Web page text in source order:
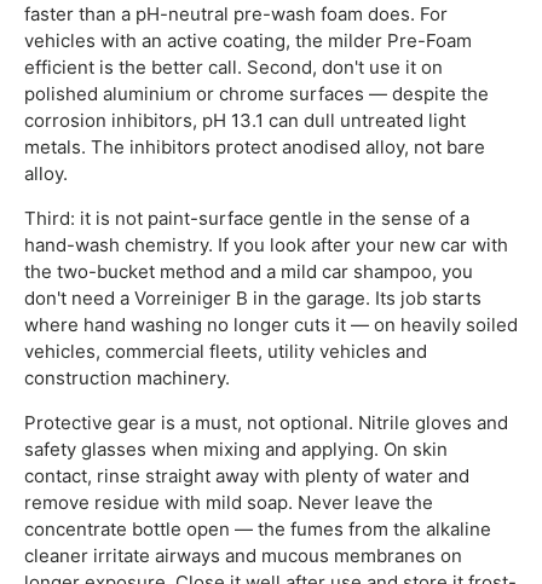
faster than a pH-neutral pre-wash foam does. For
vehicles with an active coating, the milder Pre-Foam
efficient is the better call. Second, don't use it on
polished aluminium or chrome surfaces — despite the
corrosion inhibitors, pH 13.1 can dull untreated light
metals. The inhibitors protect anodised alloy, not bare
alloy.
Third: it is not paint-surface gentle in the sense of a
hand-wash chemistry. If you look after your new car with
the two-bucket method and a mild car shampoo, you
don't need a Vorreiniger B in the garage. Its job starts
where hand washing no longer cuts it — on heavily soiled
vehicles, commercial fleets, utility vehicles and
construction machinery.
Protective gear is a must, not optional. Nitrile gloves and
safety glasses when mixing and applying. On skin
contact, rinse straight away with plenty of water and
remove residue with mild soap. Never leave the
concentrate bottle open — the fumes from the alkaline
cleaner irritate airways and mucous membranes on